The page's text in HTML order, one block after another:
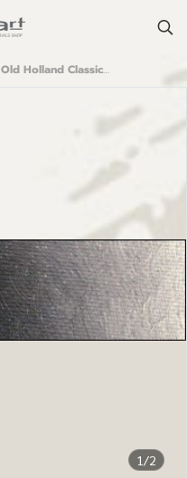
Old Holland Classic Oil Colours: A72 Van Dyck Brown (Cassel) Extra
1/2